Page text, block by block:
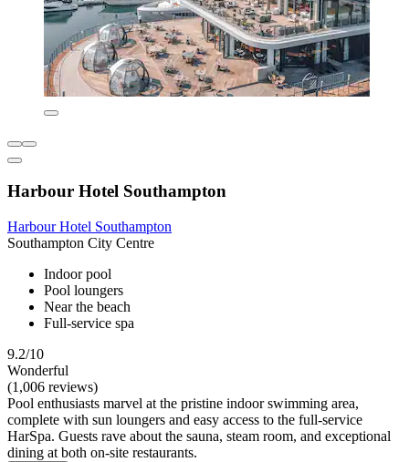
Harbour Hotel Southampton
Harbour Hotel Southampton
Southampton City Centre
Indoor pool
Pool loungers
Near the beach
Full-service spa
9.2/10
Wonderful
(1,006 reviews)
Pool enthusiasts marvel at the pristine indoor swimming area,
complete with sun loungers and easy access to the full-service
HarSpa. Guests rave about the sauna, steam room, and exceptional
dining at both on-site restaurants.